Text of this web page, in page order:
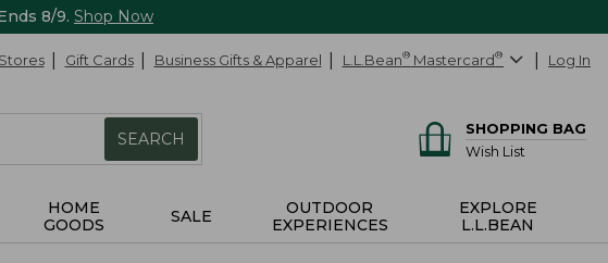
8/9. Shop Now
Stores Gift Cards Business Gifts & Apparel L.L.Bean® Mastercard® Log In
SEARCH
SHOPPING BAG
Wish List
HOME
GOODS
SALE
OUTDOOR
EXPERIENCES
EXPLORE
L.L.BEAN